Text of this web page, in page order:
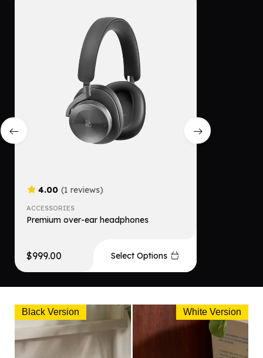
4.00 (1 reviews)
ACCESSORIES
Premium over-ear headphones
$999.00 Select Options
Black Version White Version